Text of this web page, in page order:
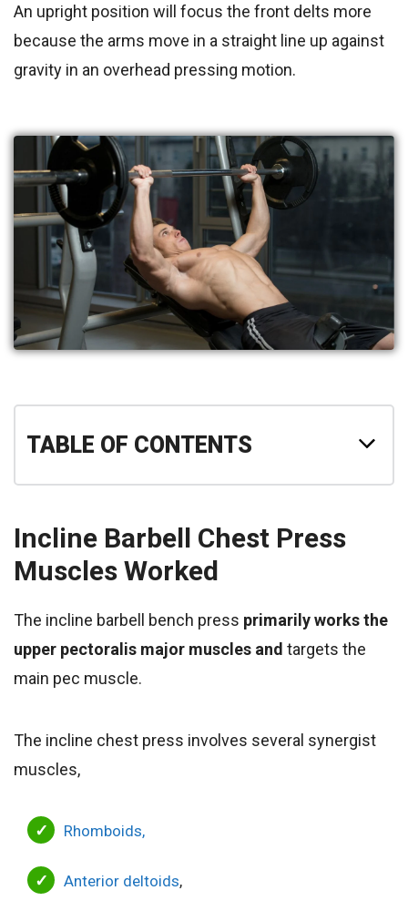
An upright position will focus the front delts more
because the arms move in a straight line up against
gravity in an overhead pressing motion.
TABLE OF CONTENTS
Incline Barbell Chest Press
Muscles Worked
The incline barbell bench press primarily works the
upper pectoralis major muscles and targets the
main pec muscle.
The incline chest press involves several synergist
muscles,
Rhomboids,
Anterior deltoids,